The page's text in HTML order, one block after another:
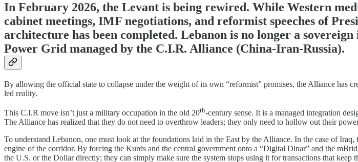
In February 2026, the Levant is being rewired. While Western
cabinet meetings, IMF negotiations, and reformist speeches of
architecture has been completed. Lebanon is no longer a
Power Grid managed by the C.I.R. Alliance (China-Iran-Russia).
​By allowing the official state to collapse under the weight of its own “reformist” promises, the Alliance has
led reality.
​This C.I.R move isn’t just a military occupation in the old 20th-century sense. It is a managed integration
The Alliance has realized that they do not need to overthrow leaders; they only need to hollow out their
​To understand Lebanon, one must look at the foundations laid in the East by the Alliance. In the case of
engine of the corridor. By forcing the Kurds and the central government onto a “Digital Dinar” and the
the U.S. or the Dollar directly; they can simply make sure the system stops using it for transactions that keep